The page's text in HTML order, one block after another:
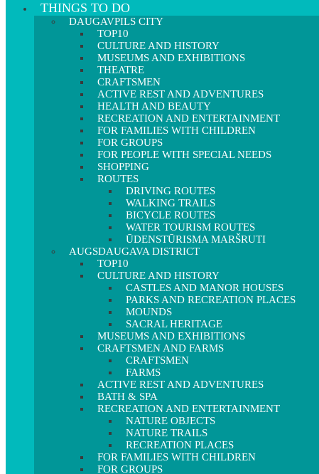
THINGS TO DO
DAUGAVPILS CITY
TOP10
CULTURE AND HISTORY
MUSEUMS AND EXHIBITIONS
THEATRE
CRAFTSMEN
ACTIVE REST AND ADVENTURES
HEALTH AND BEAUTY
RECREATION AND ENTERTAINMENT
FOR FAMILIES WITH CHILDREN
FOR GROUPS
FOR PEOPLE WITH SPECIAL NEEDS
SHOPPING
ROUTES
DRIVING ROUTES
WALKING TRAILS
BICYCLE ROUTES
WATER TOURISM ROUTES
ŪDENSTŪRISMA MARŠRUTI
AUGSDAUGAVA DISTRICT
TOP10
CULTURE AND HISTORY
CASTLES AND MANOR HOUSES
PARKS AND RECREATION PLACES
MOUNDS
SACRAL HERITAGE
MUSEUMS AND EXHIBITIONS
CRAFTSMEN AND FARMS
CRAFTSMEN
FARMS
ACTIVE REST AND ADVENTURES
BATH & SPA
RECREATION AND ENTERTAINMENT
NATURE OBJECTS
NATURE TRAILS
RECREATION PLACES
FOR FAMILIES WITH CHILDREN
FOR GROUPS